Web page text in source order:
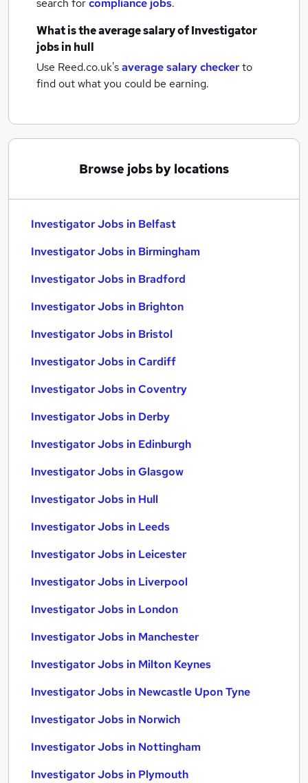
search forcompliance jobs.
What is the average salary ofInvestigator
jobsin hull
Use Reed.co.uk'saverage salary checkerto
find out what you could be earning.
Browse jobs by locations
Investigator Jobs in Belfast
Investigator Jobs in Birmingham
Investigator Jobs in Bradford
Investigator Jobs in Brighton
Investigator Jobs in Bristol
Investigator Jobs in Cardiff
Investigator Jobs in Coventry
Investigator Jobs in Derby
Investigator Jobs in Edinburgh
Investigator Jobs in Glasgow
Investigator Jobs in Hull
Investigator Jobs in Leeds
Investigator Jobs in Leicester
Investigator Jobs in Liverpool
Investigator Jobs in London
Investigator Jobs in Manchester
Investigator Jobs in Milton Keynes
Investigator Jobs in Newcastle Upon Tyne
Investigator Jobs in Norwich
Investigator Jobs in Nottingham
Investigator Jobs in Plymouth